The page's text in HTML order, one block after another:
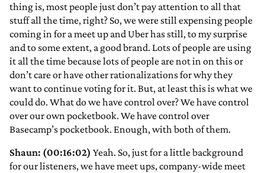
thing is, most people just don’t pay attention to all that
stuff all the time, right? So, we were still expensing people
coming in for a meet up and Uber has still, to my surprise
and to some extent, a good brand. Lots of people are using
it all the time because lots of people are not in on this or
don’t care or have other rationalizations for why they
want to continue voting for it. But, at least this is what we
could do. What do we have control over? We have control
over our own pocketbook. We have control over
Basecamp’s pocketbook. Enough, with both of them.
Shaun: (00:16:02) Yeah. So, just for a little background
for our listeners, we have meet ups, company-wide meet